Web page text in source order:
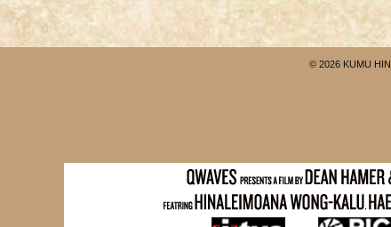
© 2026 KUMU